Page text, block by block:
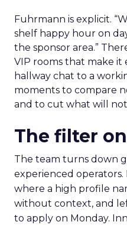
Fuhrmann is explicit.
shelf happy hour on
the sponsor area.”
VIP rooms that make it
hallway chat to a
moments to compare
and to cut what will not
The filter
The team turns down
experienced
where a high profile
without context, and
to apply on Monday.